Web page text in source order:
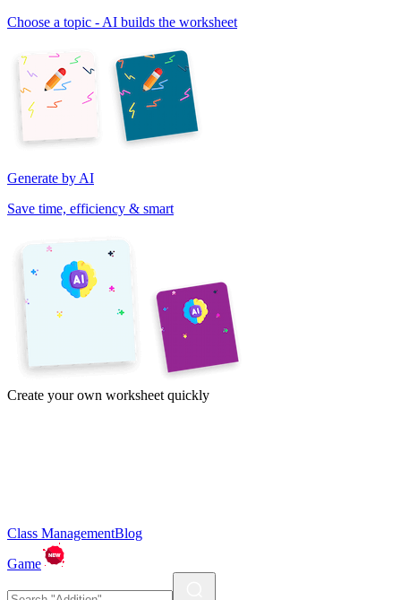
Choose a topic - AI builds the worksheet
Generate by AI
Save time, efficiency & smart
Create your own worksheet quickly
Class ManagementBlog
Game